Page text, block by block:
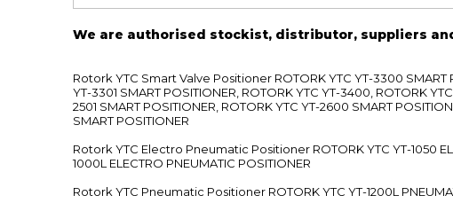
We are authorised stockist, distributor, suppliers
Rotork YTC Smart Valve Positioner ROTORK YTC YT-3300 SMART
YT-3301 SMART POSITIONER, ROTORK YTC YT-3400, ROTORK
2501 SMART POSITIONER, ROTORK YTC YT-2600 SMART
SMART POSITIONER
Rotork YTC Electro Pneumatic Positioner ROTORK YTC YT-1050
1000L ELECTRO PNEUMATIC POSITIONER
Rotork YTC Pneumatic Positioner ROTORK YTC YT-1200L